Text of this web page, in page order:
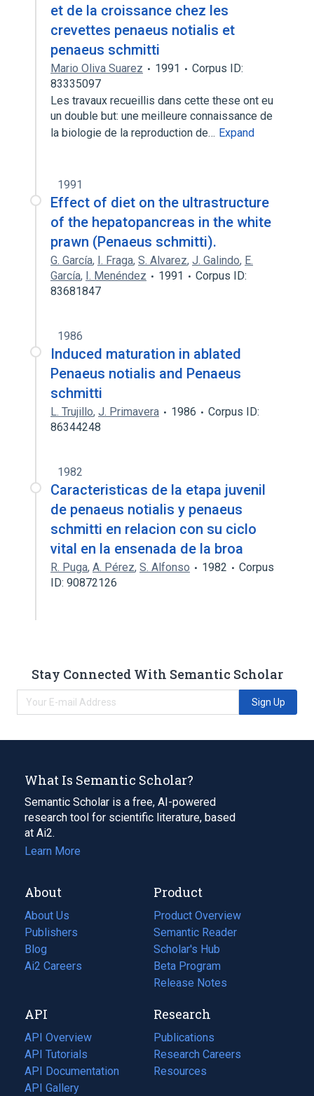
et de la croissance chez les
crevettes penaeus notialis et
penaeus schmitti
Mario Oliva Suarez 1991
Corpus ID:
83335097
Les travaux recueillis dans cette these ont eu
un double but: une meilleure connaissance de
la biologie de la reproduction de… Expand
1991
Effect of diet on the ultrastructure
of the hepatopancreas in the white
prawn (Penaeus schmitti).
G. García, I. Fraga, S. Alvarez, J. Galindo, E.
García, I. Menéndez 1991
Corpus ID:
83681847
1986
Induced maturation in ablated
Penaeus notialis and Penaeus
schmitti
L. Trujillo, J. Primavera 1986
Corpus ID:
86344248
1982
Caracteristicas de la etapa juvenil
de penaeus notialis y penaeus
schmitti en relacion con su ciclo
vital en la ensenada de la broa
R. Puga, A. Pérez, S. Alfonso 1982
Corpus
ID: 90872126
Stay Connected With Semantic Scholar
Sign Up
What Is Semantic Scholar?
Semantic Scholar is a free, AI-powered
research tool for scientific literature, based
at Ai2.
Learn More
About
About Us
Publishers
Blog
(opens
in
tab)
Ai2 Careers
(opens
new
tab)
Product
Product Overview
Semantic Reader
Scholar's Hub
Beta Program
Release Notes
API
API Overview
API Tutorials
API Documentation
(opens
in
API Gallery
Research
Publications
(opens
in
a
Research Careers
(opens
in
Resources
(opens